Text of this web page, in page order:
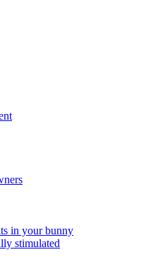
in your bunny
stimulated